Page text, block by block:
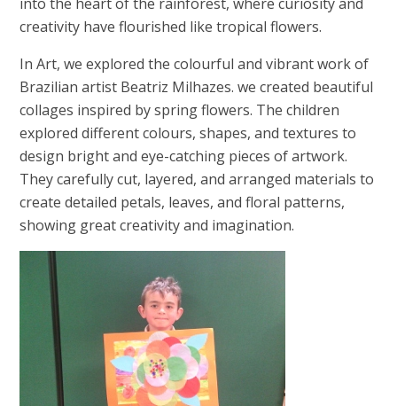
creativity have flourished like tropical flowers.
In Art, we explored the colourful and vibrant work of
Brazilian artist Beatriz Milhazes. we created beautiful
collages inspired by spring flowers. The children
explored different colours, shapes, and textures to
design bright and eye-catching pieces of artwork.
They carefully cut, layered, and arranged materials to
create detailed petals, leaves, and floral patterns,
showing great creativity and imagination.